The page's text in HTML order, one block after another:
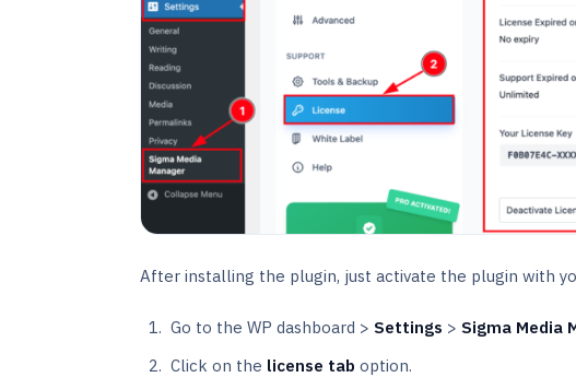
After installing the plugin, just activate the plugin with
Go to the WP dashboard > Settings > Sigma Media
Click on the license tab option.